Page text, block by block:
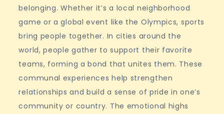
belonging. Whether it’s a local neighborhood
game or a global event like the Olympics, sports
bring people together. In cities around the
world, people gather to support their favorite
teams, forming a bond that unites them. These
communal experiences help strengthen
relationships and build a sense of pride in one’s
community or country. The emotional highs